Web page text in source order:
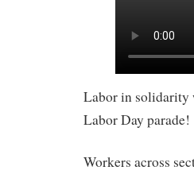
Labor in solidarity
Labor Day parade!
Workers across